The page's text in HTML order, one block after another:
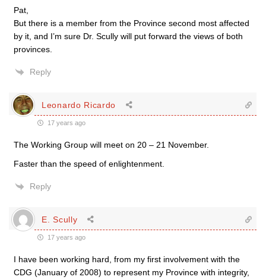
Pat,
But there is a member from the Province second most affected
by it, and I’m sure Dr. Scully will put forward the views of both
provinces.
Reply
Leonardo Ricardo
17 years ago
The Working Group will meet on 20 – 21 November.
Faster than the speed of enlightenment.
Reply
E. Scully
17 years ago
I have been working hard, from my first involvement with the
CDG (January of 2008) to represent my Province with integrity,